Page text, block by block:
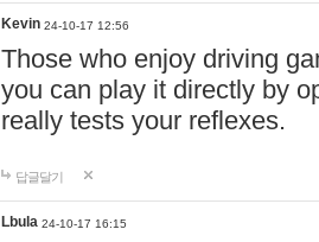
Kevin 24-10-17 12:56
Those who enjoy driving
you can play it directly by
really tests your reflexes.
답글달기
Lbula 24-10-17 16:15